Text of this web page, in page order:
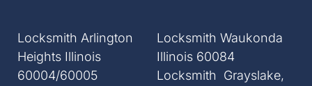
Locksmith Arlington
Heights Illinois
60004/60005
Locksmith Waukonda
Illinois 60084
Locksmith Grayslake,